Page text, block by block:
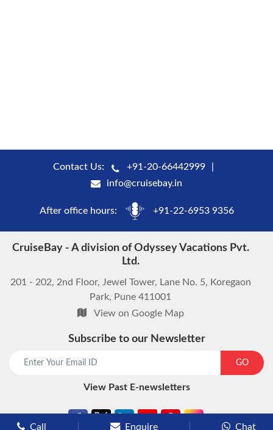
Contact Us:
+91-20-66442999
info@cruisebay.in
After office hours: +91-22-6953 9356
CruiseBay - A division of Odyssey Vacations Pvt.
Ltd.
201 - 202, 2nd Floor, Jewel Tower, Lane No. 5, Koregaon
Park, Pune 411001
View on Google Map
Subscribe to our Newsletter
GO
View Past E-newsletters
Call Enquire Chat